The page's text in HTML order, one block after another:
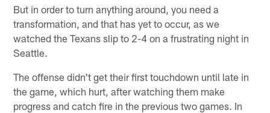
But in order to turn anything around, you need a
transformation, and that has yet to occur, as we
watched the Texans slip to 2-4 on a frustrating night in
Seattle.
The offense didn't get their first touchdown until late in
the game, which hurt, after watching them make
progress and catch fire in the previous two games. In